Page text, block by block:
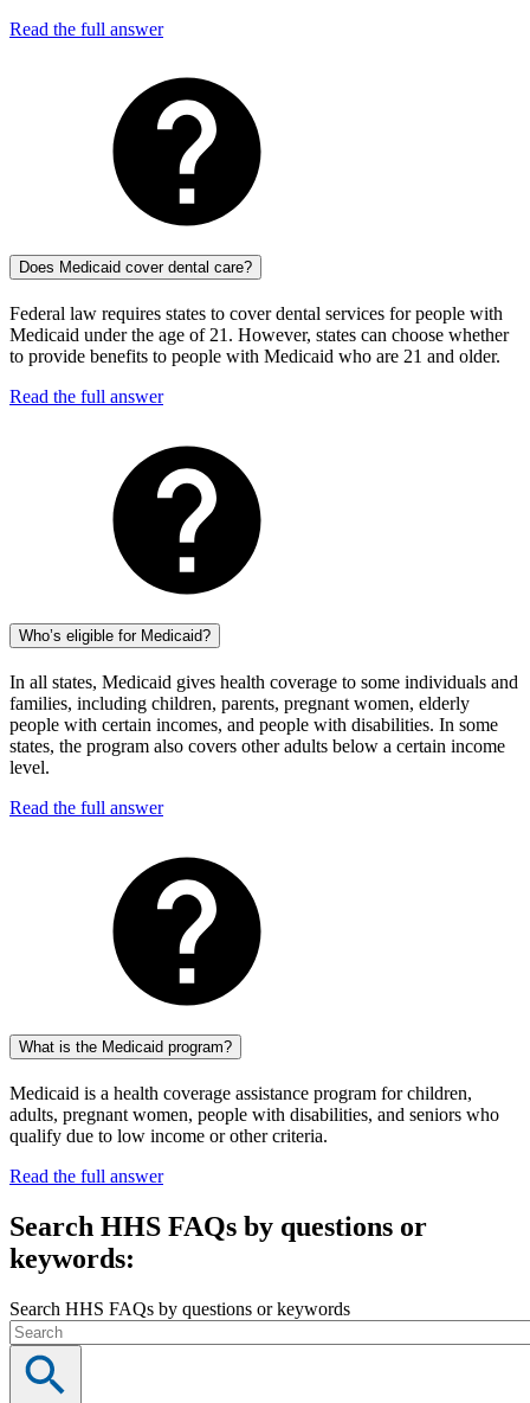
Read the full answer
Does Medicaid cover dental care?
Federal law requires states to cover dental services for people with
Medicaid under the age of 21. However, states can choose whether
to provide benefits to people with Medicaid who are 21 and older.
Read the full answer
Who’s eligible for Medicaid?
In all states, Medicaid gives health coverage to some individuals and
families, including children, parents, pregnant women, elderly
people with certain incomes, and people with disabilities. In some
states, the program also covers other adults below a certain income
level.
Read the full answer
What is the Medicaid program?
Medicaid is a health coverage assistance program for children,
adults, pregnant women, people with disabilities, and seniors who
qualify due to low income or other criteria.
Read the full answer
Search HHS FAQs by questions or
keywords:
Search HHS FAQs by questions or keywords